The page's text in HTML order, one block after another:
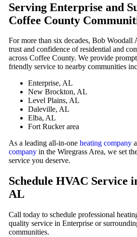
Serving Enterprise and
Coffee County
For more than six decades, Bob Woodall
trust and confidence of residential and
across Coffee County. We provide
friendly service to nearby communities
Enterprise, AL
New Brockton, AL
Level Plains, AL
Daleville, AL
Elba, AL
Fort Rucker area
As a leading all-in-one heating company
company in the Wiregrass Area, we set
service you deserve.
Schedule HVAC Service
AL
Call today to schedule professional
quality service in Enterprise or
communities.